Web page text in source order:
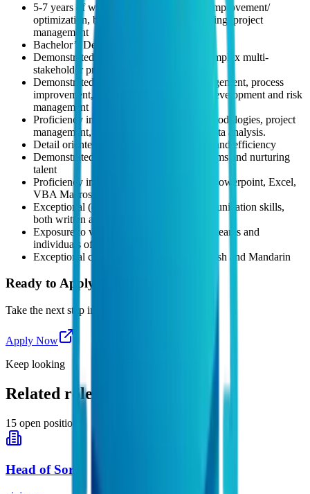
5-7 years of work experience in process improvement/
optimization, business operations, consulting/ project
management
Bachelor’s Degree in any related field
Demonstrated experience in executing complex multi-
stakeholder projects
Demonstrated experience in project management, process
improvement, change management/tech development and risk
management
Proficiency in Lean/Six Sigma/Agile methodologies, project
management, stakeholder management, data analysis.
Detail oriented, with a focus on accuracy and efficiency
Demonstrated experience in managing teams and nurturing
talent
Proficiency in Generative AI, MS Word, Powerpoint, Excel,
VBA Macros, Google Apps Scripts
Exceptional (confident & effective) communication skills,
both written and oral
Exposure to working across geographies, teams and
individuals of different cultures
Exceptional communication skills in English and Mandarin
Ready to Apply?
Take the next step in your career journey
Apply Now
Keep looking
Related roles you might like
15 open positions
Head of Sort